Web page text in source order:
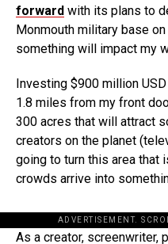
forward with its plans to
Monmouth military base
something will impact my
Investing $900 million
1.8 miles from my front
300 acres that will attract
creators on the planet
going to turn this area that
crowds arrive into
ADVERTISEMENT.
As a creator, screenwriter,